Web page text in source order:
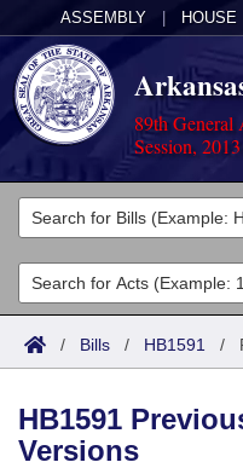
ASSEMBLY HOUSE
89th General
Session, 2013
Legislators
List All
Search
Committees
Joint
House
Acts
Search by Range
Advanced Search
Bills
Search by Range
Calendars
/ Bills / HB1591 /
HB1591
Versions